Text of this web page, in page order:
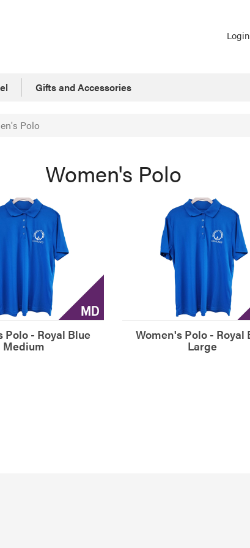
Login
Gifts and Accessories
Polo
Women's Polo
Polo - Royal Blue
Medium
Women's Polo - Royal
Large